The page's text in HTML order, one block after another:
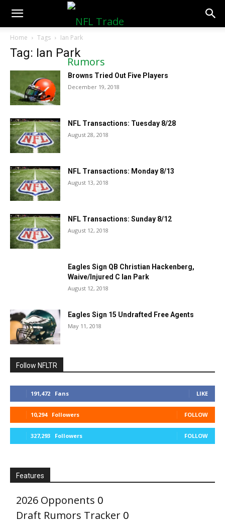
NFLTradeRumors.co
Home Tags Ian Park
Tag: Ian Park
Browns Tried Out Five Players
December 19, 2018
NFL Transactions: Tuesday 8/28
August 28, 2018
NFL Transactions: Monday 8/13
August 13, 2018
NFL Transactions: Sunday 8/12
August 12, 2018
Eagles Sign QB Christian Hackenberg,
Waive/Injured C Ian Park
August 12, 2018
Eagles Sign 15 Undrafted Free Agents
May 11, 2018
Follow NFLTR
191,472 Fans LIKE
10,294 Followers FOLLOW
327,293 Followers FOLLOW
Features
2026 Opponents 0
Draft Rumors Tracker 0